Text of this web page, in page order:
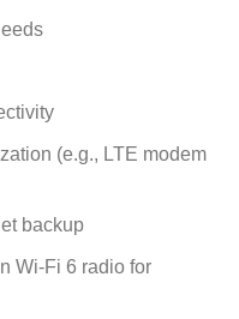
(e.g., LTE modem
backup
Wi-Fi 6 radio for